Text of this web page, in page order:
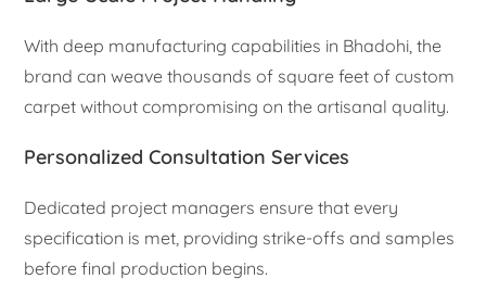
With deep manufacturing capabilities in Bhadohi, the
brand can weave thousands of square feet of custom
carpet without compromising on the artisanal quality.
Personalized Consultation Services
Dedicated project managers ensure that every
specification is met, providing strike-offs and samples
before final production begins.